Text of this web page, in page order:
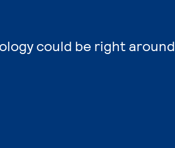
could be right around